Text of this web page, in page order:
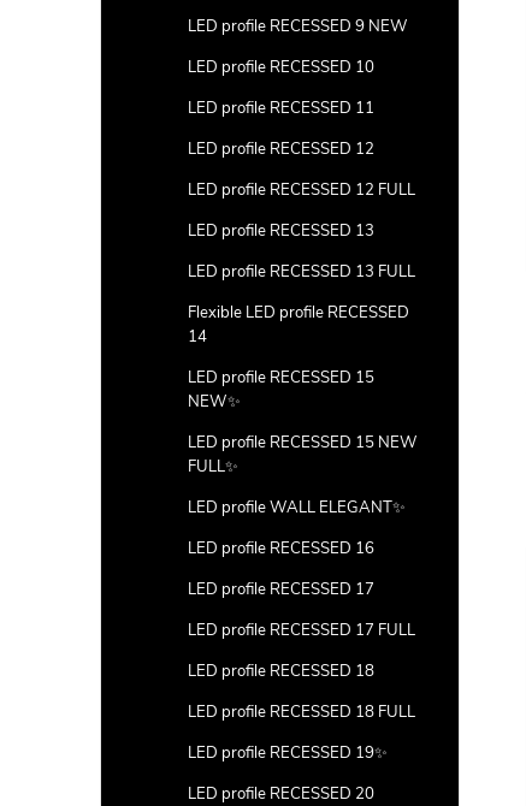
LED profile RECESSED 9 NEW
LED profile RECESSED 10
LED profile RECESSED 11
LED profile RECESSED 12
LED profile RECESSED 12 FULL
LED profile RECESSED 13
LED profile RECESSED 13 FULL
Flexible LED profile RECESSED
14
LED profile RECESSED 15
NEW✨
LED profile RECESSED 15 NEW
FULL✨
LED profile WALL ELEGANT✨
LED profile RECESSED 16
LED profile RECESSED 17
LED profile RECESSED 17 FULL
LED profile RECESSED 18
LED profile RECESSED 18 FULL
LED profile RECESSED 19✨
LED profile RECESSED 20
with hole 100pcs